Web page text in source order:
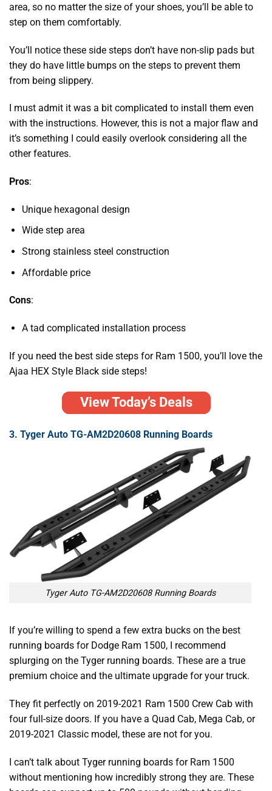
area, so no matter the size of your shoes, you’ll be able to
step on them comfortably.
You’ll notice these side steps don’t have non-slip pads but
they do have little bumps on the steps to prevent them
from being slippery.
I must admit it was a bit complicated to install them even
with the instructions. However, this is not a major flaw and
it’s something I could easily overlook considering all the
other features.
Pros:
Unique hexagonal design
Wide step area
Strong stainless steel construction
Affordable price
Cons:
A tad complicated installation process
If you need the best side steps for Ram 1500, you’ll love the
Ajaa HEX Style Black side steps!
View Today’s Deals
3. Tyger Auto TG-AM2D20608 Running Boards
Tyger Auto TG-AM2D20608 Running Boards
If you’re willing to spend a few extra bucks on the best
running boards for Dodge Ram 1500, I recommend
splurging on the Tyger running boards. These are a true
premium choice and the ultimate upgrade for your truck.
They fit perfectly on 2019-2021 Ram 1500 Crew Cab with
four full-size doors. If you have a Quad Cab, Mega Cab, or
2019-2021 Classic model, these are not for you.
I can’t talk about Tyger running boards for Ram 1500
without mentioning how incredibly strong they are. These